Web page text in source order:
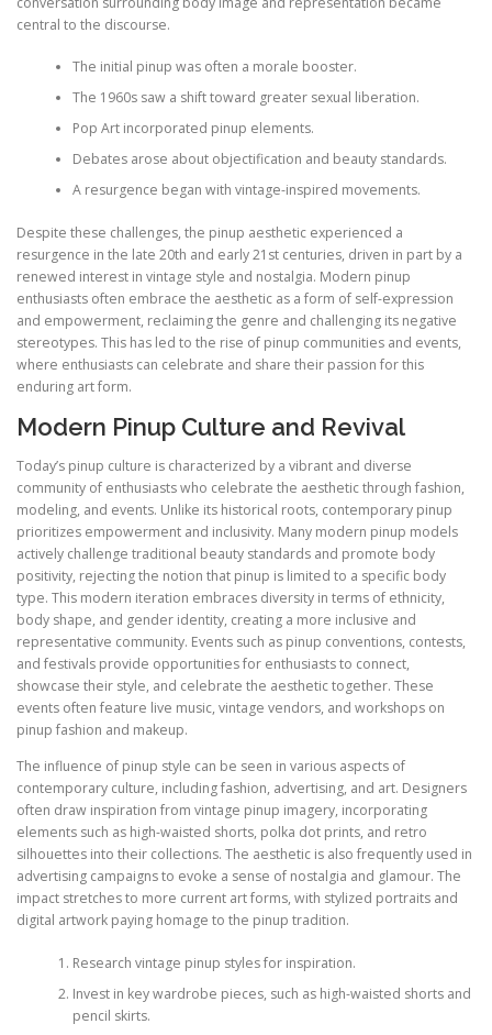
central to the discourse.
The initial pinup was often a morale booster.
The 1960s saw a shift toward greater sexual liberation.
Pop Art incorporated pinup elements.
Debates arose about objectification and beauty standards.
A resurgence began with vintage-inspired movements.
Despite these challenges, the pinup aesthetic experienced a
resurgence in the late 20th and early 21st centuries, driven in part by a
renewed interest in vintage style and nostalgia. Modern pinup
enthusiasts often embrace the aesthetic as a form of self-expression
and empowerment, reclaiming the genre and challenging its negative
stereotypes. This has led to the rise of pinup communities and events,
where enthusiasts can celebrate and share their passion for this
enduring art form.
Modern Pinup Culture and Revival
Today’s pinup culture is characterized by a vibrant and diverse
community of enthusiasts who celebrate the aesthetic through fashion,
modeling, and events. Unlike its historical roots, contemporary pinup
prioritizes empowerment and inclusivity. Many modern pinup models
actively challenge traditional beauty standards and promote body
positivity, rejecting the notion that pinup is limited to a specific body
type. This modern iteration embraces diversity in terms of ethnicity,
body shape, and gender identity, creating a more inclusive and
representative community. Events such as pinup conventions, contests,
and festivals provide opportunities for enthusiasts to connect,
showcase their style, and celebrate the aesthetic together. These
events often feature live music, vintage vendors, and workshops on
pinup fashion and makeup.
The influence of pinup style can be seen in various aspects of
contemporary culture, including fashion, advertising, and art. Designers
often draw inspiration from vintage pinup imagery, incorporating
elements such as high-waisted shorts, polka dot prints, and retro
silhouettes into their collections. The aesthetic is also frequently used in
advertising campaigns to evoke a sense of nostalgia and glamour. The
impact stretches to more current art forms, with stylized portraits and
digital artwork paying homage to the pinup tradition.
Research vintage pinup styles for inspiration.
Invest in key wardrobe pieces, such as high-waisted shorts and
pencil skirts.